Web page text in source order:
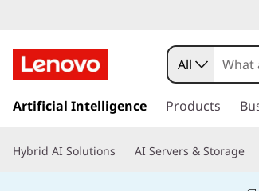
e
k
t
All
Artificial Intelligence Products
Hybrid AI Solutions AI Servers & Storage